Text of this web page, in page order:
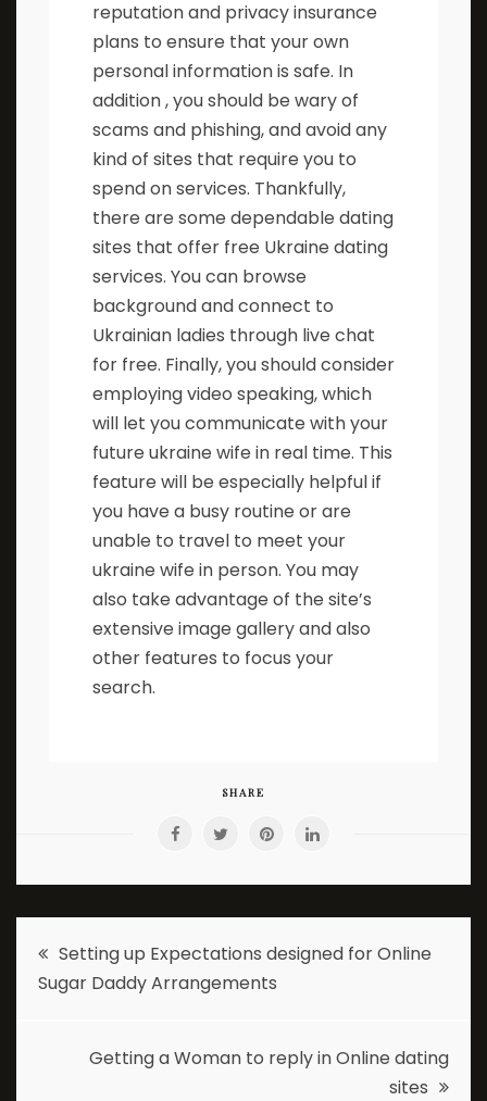
reputation and privacy insurance
plans to ensure that your own
personal information is safe. In
addition , you should be wary of
scams and phishing, and avoid any
kind of sites that require you to
spend on services. Thankfully,
there are some dependable dating
sites that offer free Ukraine dating
services. You can browse
background and connect to
Ukrainian ladies through live chat
for free. Finally, you should consider
employing video speaking, which
will let you communicate with your
future ukraine wife in real time. This
feature will be especially helpful if
you have a busy routine or are
unable to travel to meet your
ukraine wife in person. You may
also take advantage of the site’s
extensive image gallery and also
other features to focus your
search.
SHARE
Post
navigation
Setting up Expectations designed for Online
Sugar Daddy Arrangements
Getting a Woman to reply in Online dating
sites